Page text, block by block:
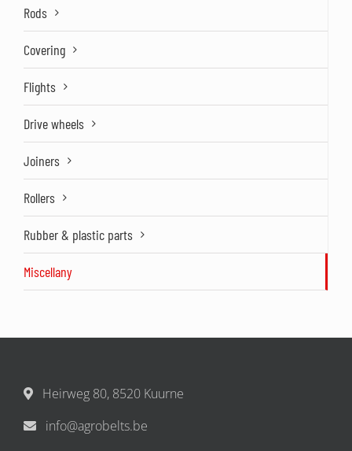
Rods
Covering
Flights
Drive wheels
Joiners
Rollers
Rubber & plastic parts
Miscellany
Heirweg 80, 8520 Kuurne
info@agrobelts.be